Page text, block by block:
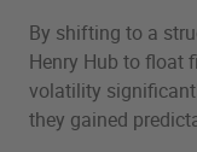
By shifting to a
Henry Hub to float
volatility
they gained